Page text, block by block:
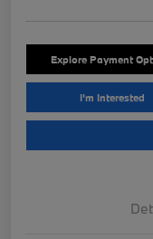
Explore Payment
I'm Interested